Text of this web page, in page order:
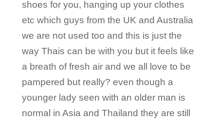
shoes for you, hanging up your clothes
etc which guys from the UK and Australia
we are not used too and this is just the
way Thais can be with you but it feels like
a breath of fresh air and we all love to be
pampered but really? even though a
younger lady seen with an older man is
normal in Asia and Thailand they are still